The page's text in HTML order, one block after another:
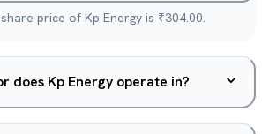
price of Kp Energy is ₹304.00.
does Kp Energy operate in?